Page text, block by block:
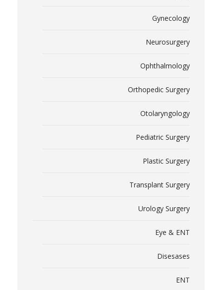
Gynecology
Neurosurgery
Ophthalmology
Orthopedic Surgery
Otolaryngology
Pediatric Surgery
Plastic Surgery
Transplant Surgery
Urology Surgery
Eye & ENT
Disesases
ENT